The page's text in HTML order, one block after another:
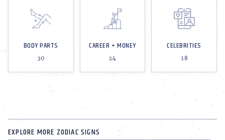
BODY PARTS
30
CAREER + MONEY
24
CELEBRITIES
18
EXPLORE MORE ZODIAC SIGNS